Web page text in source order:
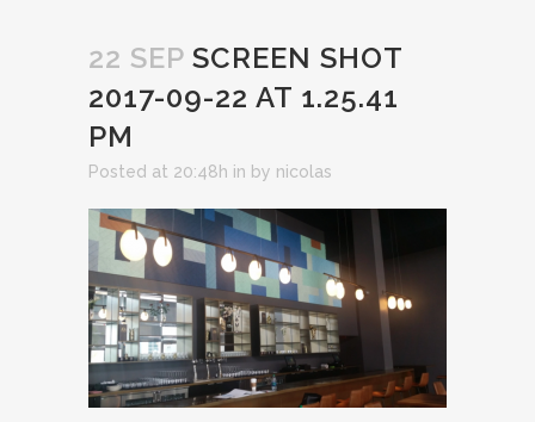
22 SEP SCREEN SHOT
2017-09-22 AT 1.25.41
PM
Posted at 20:48h in by nicolas